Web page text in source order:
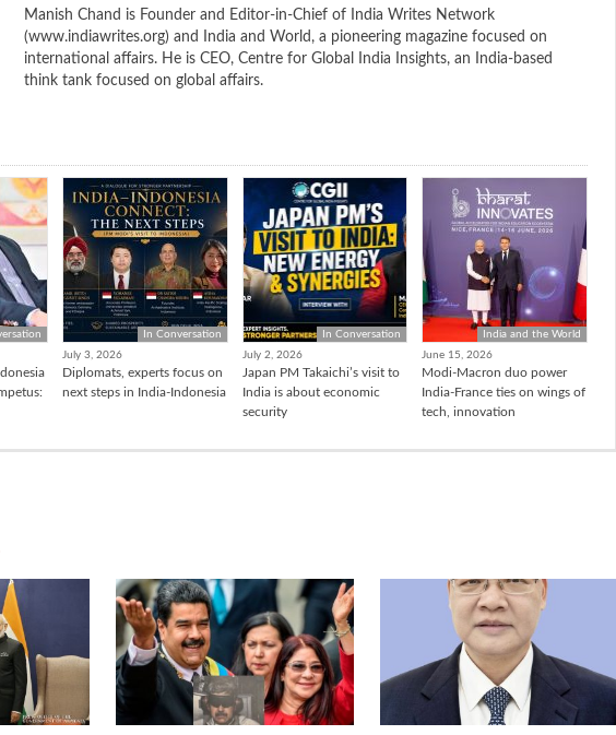
Manish Chand is Founder and Editor-in-Chief of India Writes Network
(www.indiawrites.org) and India and World, a pioneering magazine focused on
international affairs. He is CEO, Centre for Global India Insights, an India-based
think tank focused on global affairs.
In Conversation
July 3, 2026
Diplomats, experts focus on
next steps in India-Indonesia
In Conversation
July 2, 2026
Japan PM Takaichi’s visit to
India is about economic
security
India and the World
June 15, 2026
Modi-Macron duo power
India-France ties on wings of
tech, innovation